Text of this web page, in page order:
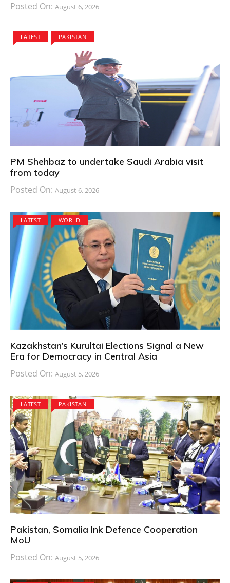
Posted On: August 6, 2026
LATEST PAKISTAN
PM Shehbaz to undertake Saudi Arabia visit
from today
Posted On: August 6, 2026
LATEST WORLD
Kazakhstan’s Kurultai Elections Signal a New
Era for Democracy in Central Asia
Posted On: August 5, 2026
LATEST PAKISTAN
Pakistan, Somalia Ink Defence Cooperation
MoU
Posted On: August 5, 2026